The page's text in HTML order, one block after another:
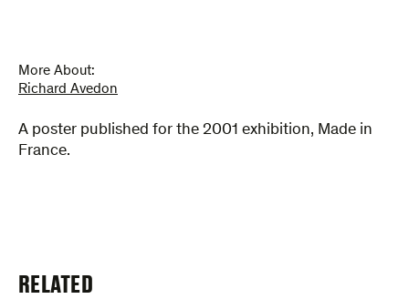
More About:
Richard Avedon
A poster published for the 2001 exhibition, Made in
France.
RELATED